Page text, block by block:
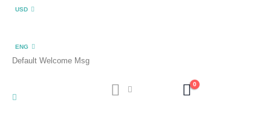
USD
ENG
Default Welcome Msg
0